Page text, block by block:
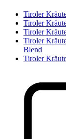
Tiroler
Tiroler
Tiroler
Tiroler
Blend
Tiroler